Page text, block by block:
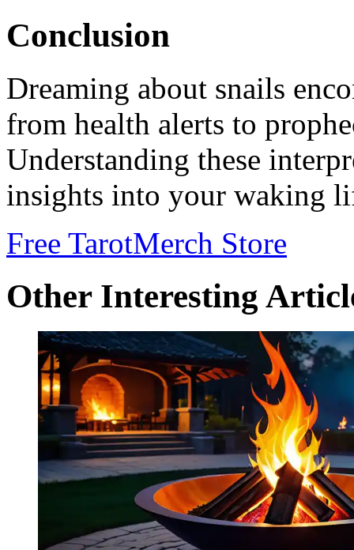
Conclusion
Dreaming about snails
from health alerts to
Understanding these
insights into your waking
Free TarotMerch Store
Other Interesting